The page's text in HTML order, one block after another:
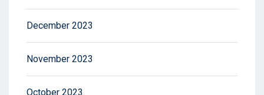
December 2023
November 2023
October 2023